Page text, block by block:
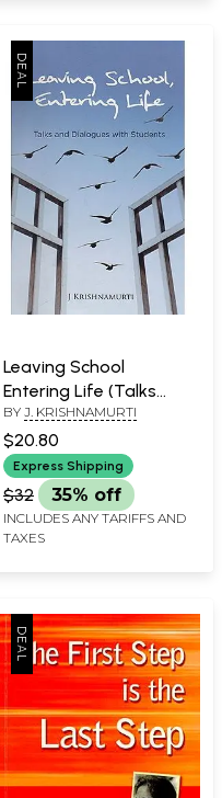
Leaving School
Entering Life (Talks
and Dialogues with
Students)
BY J. KRISHNAMURTI
$20.80
Express Shipping
$32 35% off
INCLUDES ANY TARIFFS AND
TAXES